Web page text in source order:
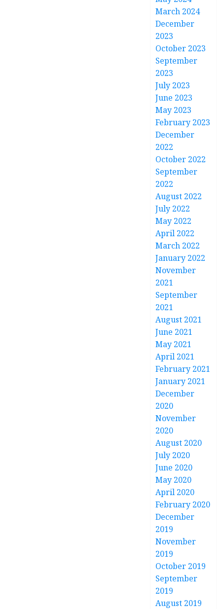
March 2024
December
2023
October 2023
September
2023
July 2023
June 2023
May 2023
February 2023
December
2022
October 2022
September
2022
August 2022
July 2022
May 2022
April 2022
March 2022
January 2022
November
2021
September
2021
August 2021
June 2021
May 2021
April 2021
February 2021
January 2021
December
2020
November
2020
August 2020
July 2020
June 2020
May 2020
April 2020
February 2020
December
2019
November
2019
October 2019
September
2019
August 2019